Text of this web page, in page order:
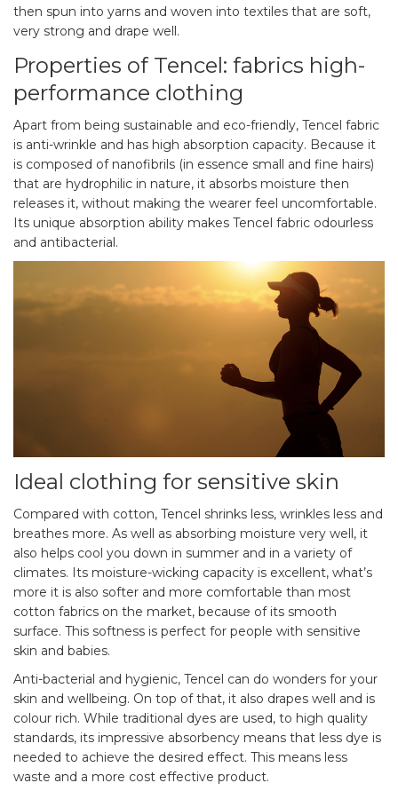
then spun into yarns and woven into textiles that are soft,
very strong and drape well.
Properties of Tencel: fabrics high-
performance clothing
Apart from being sustainable and eco-friendly, Tencel fabric
is anti-wrinkle and has high absorption capacity. Because it
is composed of nanofibrils (in essence small and fine hairs)
that are hydrophilic in nature, it absorbs moisture then
releases it, without making the wearer feel uncomfortable.
Its unique absorption ability makes Tencel fabric odourless
and antibacterial.
Ideal clothing for sensitive skin
Compared with cotton, Tencel shrinks less, wrinkles less and
breathes more. As well as absorbing moisture very well, it
also helps cool you down in summer and in a variety of
climates. Its moisture-wicking capacity is excellent, what’s
more it is also softer and more comfortable than most
cotton fabrics on the market, because of its smooth
surface. This softness is perfect for people with sensitive
skin and babies.
Anti-bacterial and hygienic, Tencel can do wonders for your
skin and wellbeing. On top of that, it also drapes well and is
colour rich. While traditional dyes are used, to high quality
standards, its impressive absorbency means that less dye is
needed to achieve the desired effect. This means less
waste and a more cost effective product.